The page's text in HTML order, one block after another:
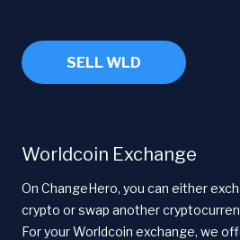
SELL WLD
Worldcoin Exchange
On ChangeHero, you can either
crypto or swap another
For your Worldcoin exchange, we